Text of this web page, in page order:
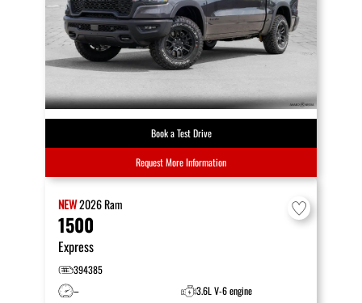
Book a Test Drive
Request More Information
NEW2026Ram
1500
Express
394385
–
3.6L V-6 engine